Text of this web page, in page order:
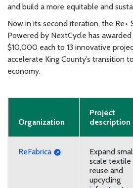
and build a more equitable and
Now in its second iteration, the Re+
Powered by NextCycle has
$10,000 each to 13 innovative
accelerate King County’s transition
economy.
Organization
Project
description
ReFabrica
Expand
scale textile
reuse and
upcycling